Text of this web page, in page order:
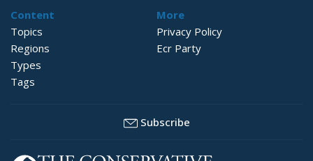
Content
Topics
Regions
Types
Tags
More
Privacy Policy
Ecr Party
Subscribe